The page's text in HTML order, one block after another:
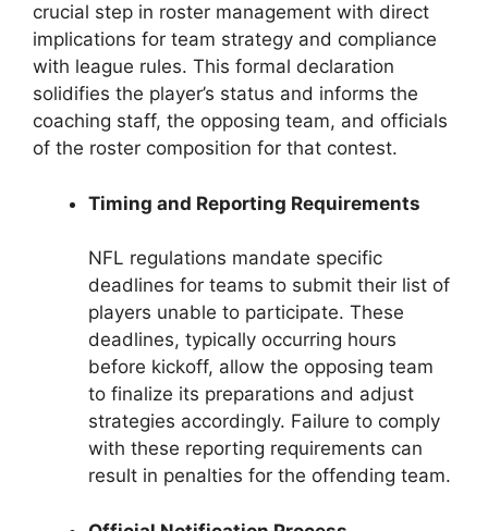
crucial step in roster management with direct
implications for team strategy and compliance
with league rules. This formal declaration
solidifies the player’s status and informs the
coaching staff, the opposing team, and officials
of the roster composition for that contest.
Timing and Reporting Requirements
NFL regulations mandate specific
deadlines for teams to submit their list of
players unable to participate. These
deadlines, typically occurring hours
before kickoff, allow the opposing team
to finalize its preparations and adjust
strategies accordingly. Failure to comply
with these reporting requirements can
result in penalties for the offending team.